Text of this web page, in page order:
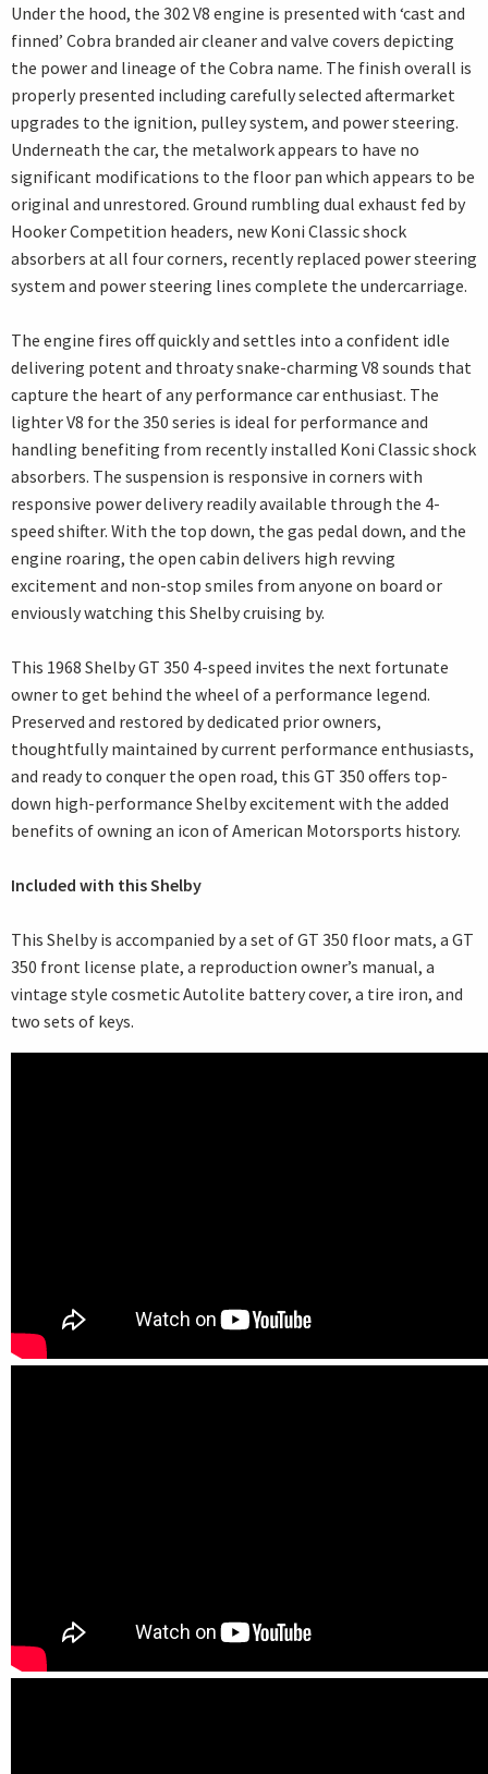
Under the hood, the 302 V8 engine is presented with ‘cast and
finned’ Cobra branded air cleaner and valve covers depicting
the power and lineage of the Cobra name. The finish overall is
properly presented including carefully selected aftermarket
upgrades to the ignition, pulley system, and power steering.
Underneath the car, the metalwork appears to have no
significant modifications to the floor pan which appears to be
original and unrestored. Ground rumbling dual exhaust fed by
Hooker Competition headers, new Koni Classic shock
absorbers at all four corners, recently replaced power steering
system and power steering lines complete the undercarriage.
The engine fires off quickly and settles into a confident idle
delivering potent and throaty snake-charming V8 sounds that
capture the heart of any performance car enthusiast. The
lighter V8 for the 350 series is ideal for performance and
handling benefiting from recently installed Koni Classic shock
absorbers. The suspension is responsive in corners with
responsive power delivery readily available through the 4-
speed shifter. With the top down, the gas pedal down, and the
engine roaring, the open cabin delivers high revving
excitement and non-stop smiles from anyone on board or
enviously watching this Shelby cruising by.
This 1968 Shelby GT 350 4-speed invites the next fortunate
owner to get behind the wheel of a performance legend.
Preserved and restored by dedicated prior owners,
thoughtfully maintained by current performance enthusiasts,
and ready to conquer the open road, this GT 350 offers top-
down high-performance Shelby excitement with the added
benefits of owning an icon of American Motorsports history.
Included with this Shelby
This Shelby is accompanied by a set of GT 350 floor mats, a GT
350 front license plate, a reproduction owner’s manual, a
vintage style cosmetic Autolite battery cover, a tire iron, and
two sets of keys.